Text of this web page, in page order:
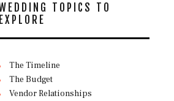
TOPICS TO
EXPLORE
The Timeline
The Budget
Vendor Relationships